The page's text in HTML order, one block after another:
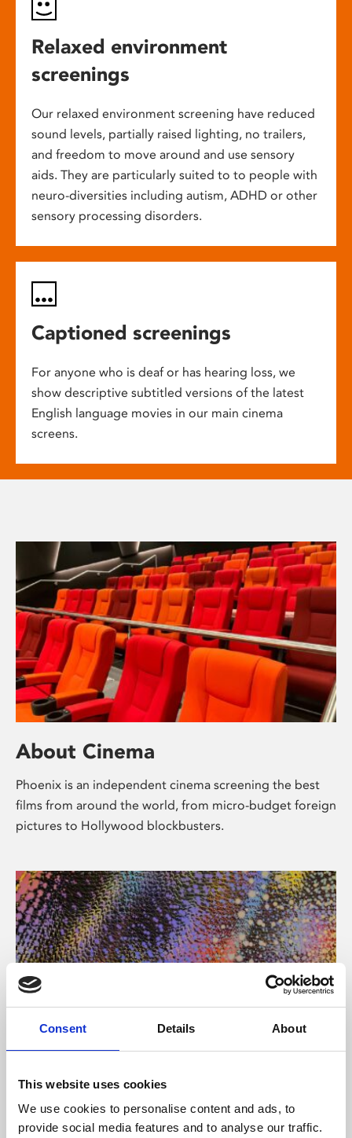
Consent Details About
This website uses cookies
We use cookies to personalise content and ads, to
provide social media features and to analyse our traffic.
Relaxed environment
screenings
Our relaxed environment screening have reduced
sound levels, partially raised lighting, no trailers,
and freedom to move around and use sensory
aids. They are particularly suited to to people with
neuro-diversities including autism, ADHD or other
sensory processing disorders.
Captioned screenings
For anyone who is deaf or has hearing loss, we
show descriptive subtitled versions of the latest
English language movies in our main cinema
screens.
About Cinema
Phoenix is an independent cinema screening the best
films from around the world, from micro-budget foreign
pictures to Hollywood blockbusters.
About Art
Phoenix’s art and digital culture programme presents
free exhibitions by artists from across the world,
supported by Arts Council England and De Montfort